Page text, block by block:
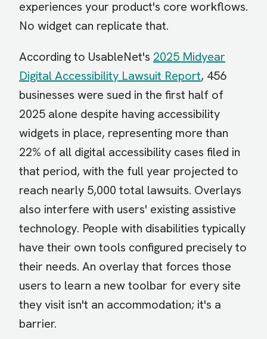
experiences your product's core workflows.
No widget can replicate that.
According to UsableNet's 2025 Midyear
Digital Accessibility Lawsuit Report, 456
businesses were sued in the first half of
2025 alone despite having accessibility
widgets in place, representing more than
22% of all digital accessibility cases filed in
that period, with the full year projected to
reach nearly 5,000 total lawsuits. Overlays
also interfere with users' existing assistive
technology. People with disabilities typically
have their own tools configured precisely to
their needs. An overlay that forces those
users to learn a new toolbar for every site
they visit isn't an accommodation; it's a
barrier.